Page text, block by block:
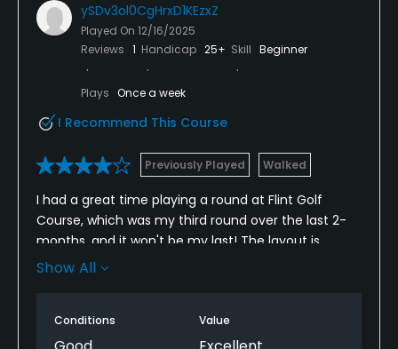
ySDv3ol0CgHrxD1KEzxZ
Played On 12/16/2025
Reviews 1 Handicap 25+ Skill Beginner
Plays Once a week
I Recommend This Course
Previously Played Walked
I had a great time playing a round at Flint Golf
Course, which was my third round over the last 2-
months, and it won't be my last! The layout is
enjoyable and well-kept, with friendly staff and
fairways in nice shape, making for a really pleasant
day. Would argue to say this offers the greatest
Show All
Conditions Value